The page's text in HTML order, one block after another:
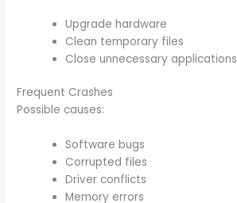
Upgrade hardware
Clean temporary files
Close unnecessary applications
Frequent Crashes
Possible causes:
Software bugs
Corrupted files
Driver conflicts
Memory errors